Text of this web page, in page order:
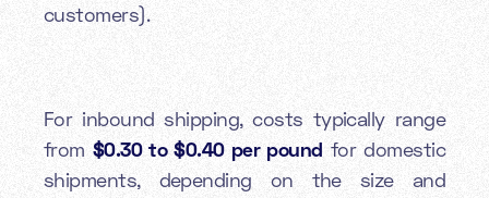
customers).
For inbound shipping, costs typically range
from $0.30 to $0.40 per pound for domestic
shipments, depending on the size and